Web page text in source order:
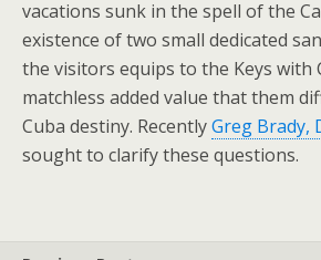
vacations sunk in the spell of the
existence of two small dedicated
the visitors equips to the Keys with
matchless added value that them
Cuba destiny. RecentlyGreg Brady,
sought to clarify these questions.